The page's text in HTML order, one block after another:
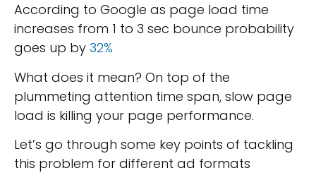
According to Google as page load time
increases from 1 to 3 sec bounce probability
goes up by 32%
What does it mean? On top of the
plummeting attention time span, slow page
load is killing your page performance.
Let’s go through some key points of tackling
this problem for different ad formats